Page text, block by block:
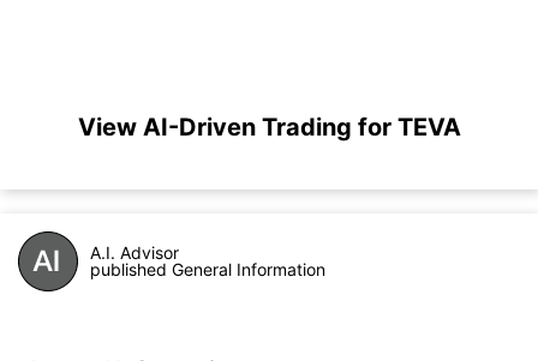
View AI-Driven Trading for TEVA
A.I. Advisor
published General Information